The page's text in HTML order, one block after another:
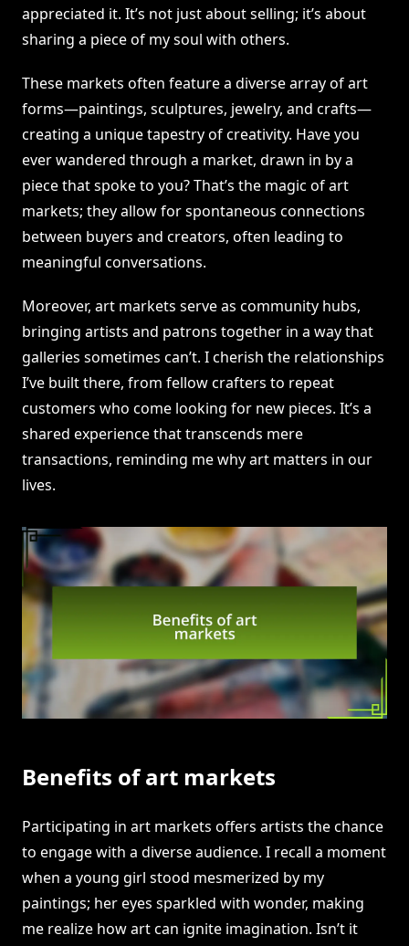
appreciated it. It’s not just about selling; it’s about
sharing a piece of my soul with others.
These markets often feature a diverse array of art
forms—paintings, sculptures, jewelry, and crafts—
creating a unique tapestry of creativity. Have you
ever wandered through a market, drawn in by a
piece that spoke to you? That’s the magic of art
markets; they allow for spontaneous connections
between buyers and creators, often leading to
meaningful conversations.
Moreover, art markets serve as community hubs,
bringing artists and patrons together in a way that
galleries sometimes can’t. I cherish the relationships
I’ve built there, from fellow crafters to repeat
customers who come looking for new pieces. It’s a
shared experience that transcends mere
transactions, reminding me why art matters in our
lives.
Benefits of art markets
Participating in art markets offers artists the chance
to engage with a diverse audience. I recall a moment
when a young girl stood mesmerized by my
paintings; her eyes sparkled with wonder, making
me realize how art can ignite imagination. Isn’t it